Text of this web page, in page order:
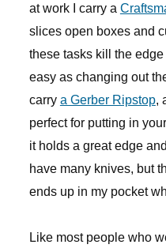
at work I carry a
slices open boxes and
these tasks kill the
easy as changing out
carry a Gerber Ripstop,
perfect for putting in
it holds a great edge
have many knives, but
ends up in my pocket
Like most people who